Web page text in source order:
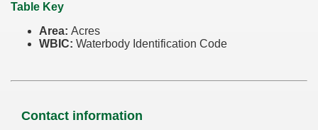
Table Key
Area: Acres
WBIC: Waterbody Identification Code
Contact information